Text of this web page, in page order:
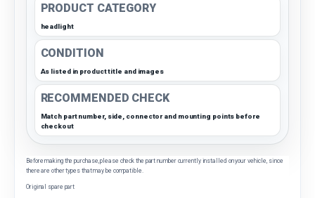
PRODUCT CATEGORY
headlight
CONDITION
As listed in product title and images
RECOMMENDED CHECK
Match part number, side, connector and mounting points before
checkout
Before making the purchase, please check the part number currently installed on your vehicle, since
there are other types that may be compatible.
Original spare part